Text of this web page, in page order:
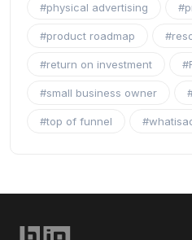
#physical advertising
#product roadmap
#return on investment
#small business owner
#top of funnel